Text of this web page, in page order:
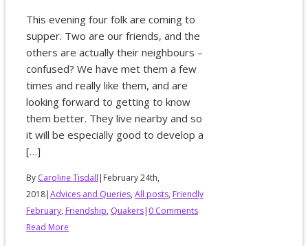
This evening four folk are coming to
supper. Two are our friends, and the
others are actually their neighbours –
confused? We have met them a few
times and really like them, and are
looking forward to getting to know
them better. They live nearby and so
it will be especially good to develop a
[…]
By Caroline Tisdall | February 24th,
2018|Advices and Queries, All posts, Friendly
February, Friendship, Quakers| 0 Comments
Read More